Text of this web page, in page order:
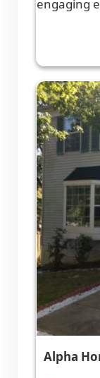
engaging
Alpha